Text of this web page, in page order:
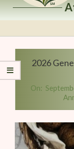
Vision
Christian
Writers
Conference
2026
On: